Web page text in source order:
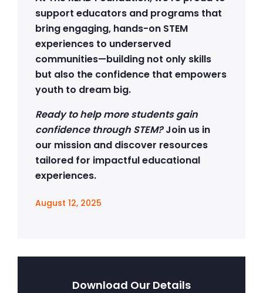
support educators and programs that
bring engaging, hands-on STEM
experiences to underserved
communities—building not only skills
but also the confidence that empowers
youth to dream big.
Ready to help more students gain
confidence through STEM?Join us in
our mission and discover resources
tailored for impactful educational
experiences.
August 12, 2025
Download Our Details